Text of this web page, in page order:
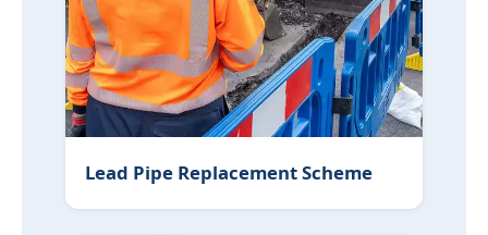
Lead Pipe Replacement Scheme